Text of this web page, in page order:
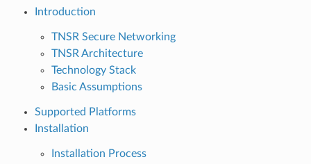
Introduction
TNSR Secure Networking
TNSR Architecture
Technology Stack
Basic Assumptions
Supported Platforms
Installation
Installation Process